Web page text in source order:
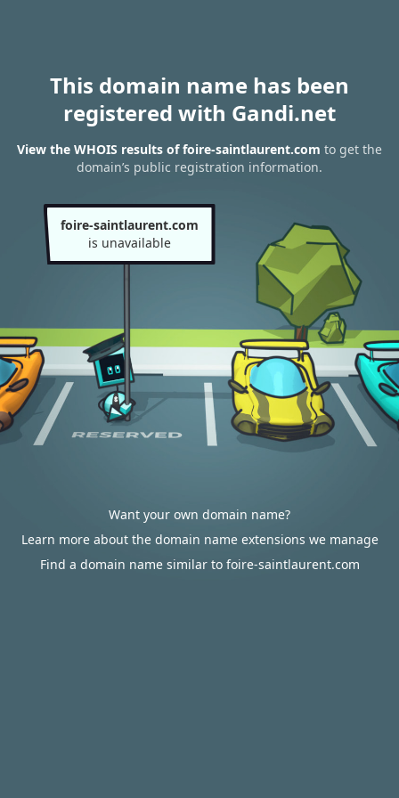
This domain name has been
registered with Gandi.net
View the WHOIS results of foire-saintlaurent.com to get the
domain’s public registration information.
foire-saintlaurent.com
is unavailable
Want your own domain name?
Learn more about the domain name extensions we manage
Find a domain name similar to foire-saintlaurent.com